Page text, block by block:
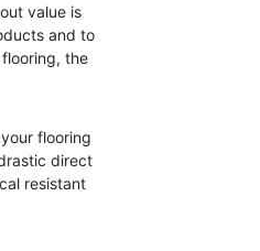
value is
and to
the
flooring
direct
resistant